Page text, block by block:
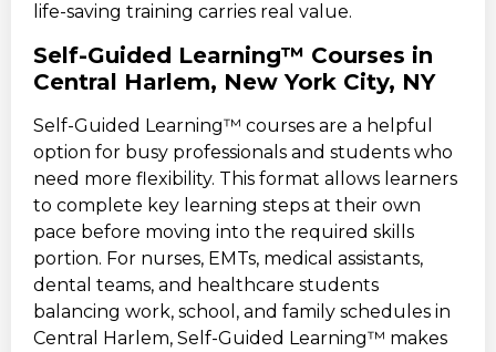
life-saving training carries real value.
Self-Guided Learning™ Courses in
Central Harlem, New York City, NY
Self-Guided Learning™ courses are a helpful
option for busy professionals and students who
need more flexibility. This format allows learners
to complete key learning steps at their own
pace before moving into the required skills
portion. For nurses, EMTs, medical assistants,
dental teams, and healthcare students
balancing work, school, and family schedules in
Central Harlem, Self-Guided Learning™ makes